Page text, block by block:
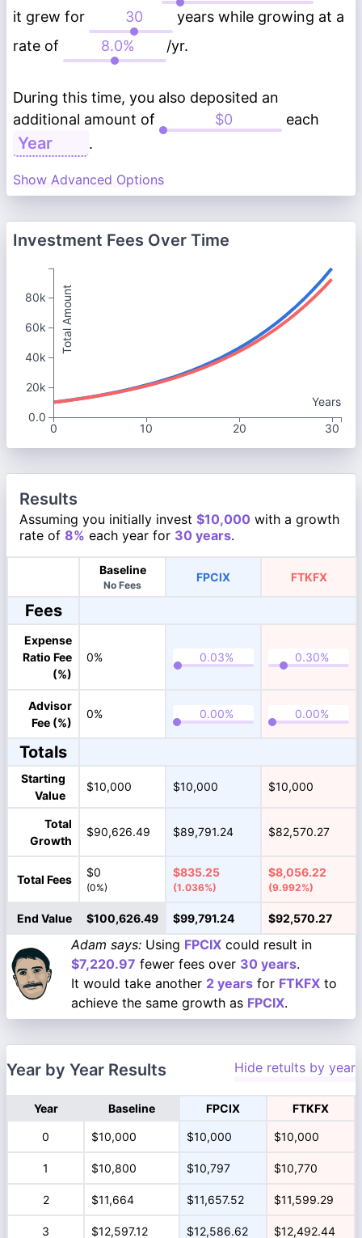
it grew for
years while growing at a
rate of
/yr.
During this time, you also deposited an
additional amount of
each
.
Show Advanced Options
Investment Fees Over Time
Years
0
10 20 30
Total Amount
80k
60k
40k
20k
0.0
Results
Assuming you initially invest $10,000 with a growth
rate of 8% each year for 30 years.
Baseline
No Fees
FPCIX FTKFX
Fees
Expense
Ratio Fee
(%)
0%
Advisor
Fee (%)
0%
Totals
Starting
Value
$10,000 $10,000 $10,000
Total
Growth
$90,626.49 $89,791.24 $82,570.27
Total Fees
$0
(0%)
$835.25
(1.036%)
$8,056.22
(9.992%)
End Value $100,626.49 $99,791.24 $92,570.27
Adam says: Using FPCIX could result in
$7,220.97 fewer fees over 30 years.
It would take another 2 years for FTKFX to
achieve the same growth as FPCIX.
Year by Year Results Hide retults by year
Year Baseline FPCIX FTKFX
0 $10,000 $10,000 $10,000
1 $10,800 $10,797 $10,770
2 $11,664 $11,657.52 $11,599.29
3 $12,597.12 $12,586.62 $12,492.44